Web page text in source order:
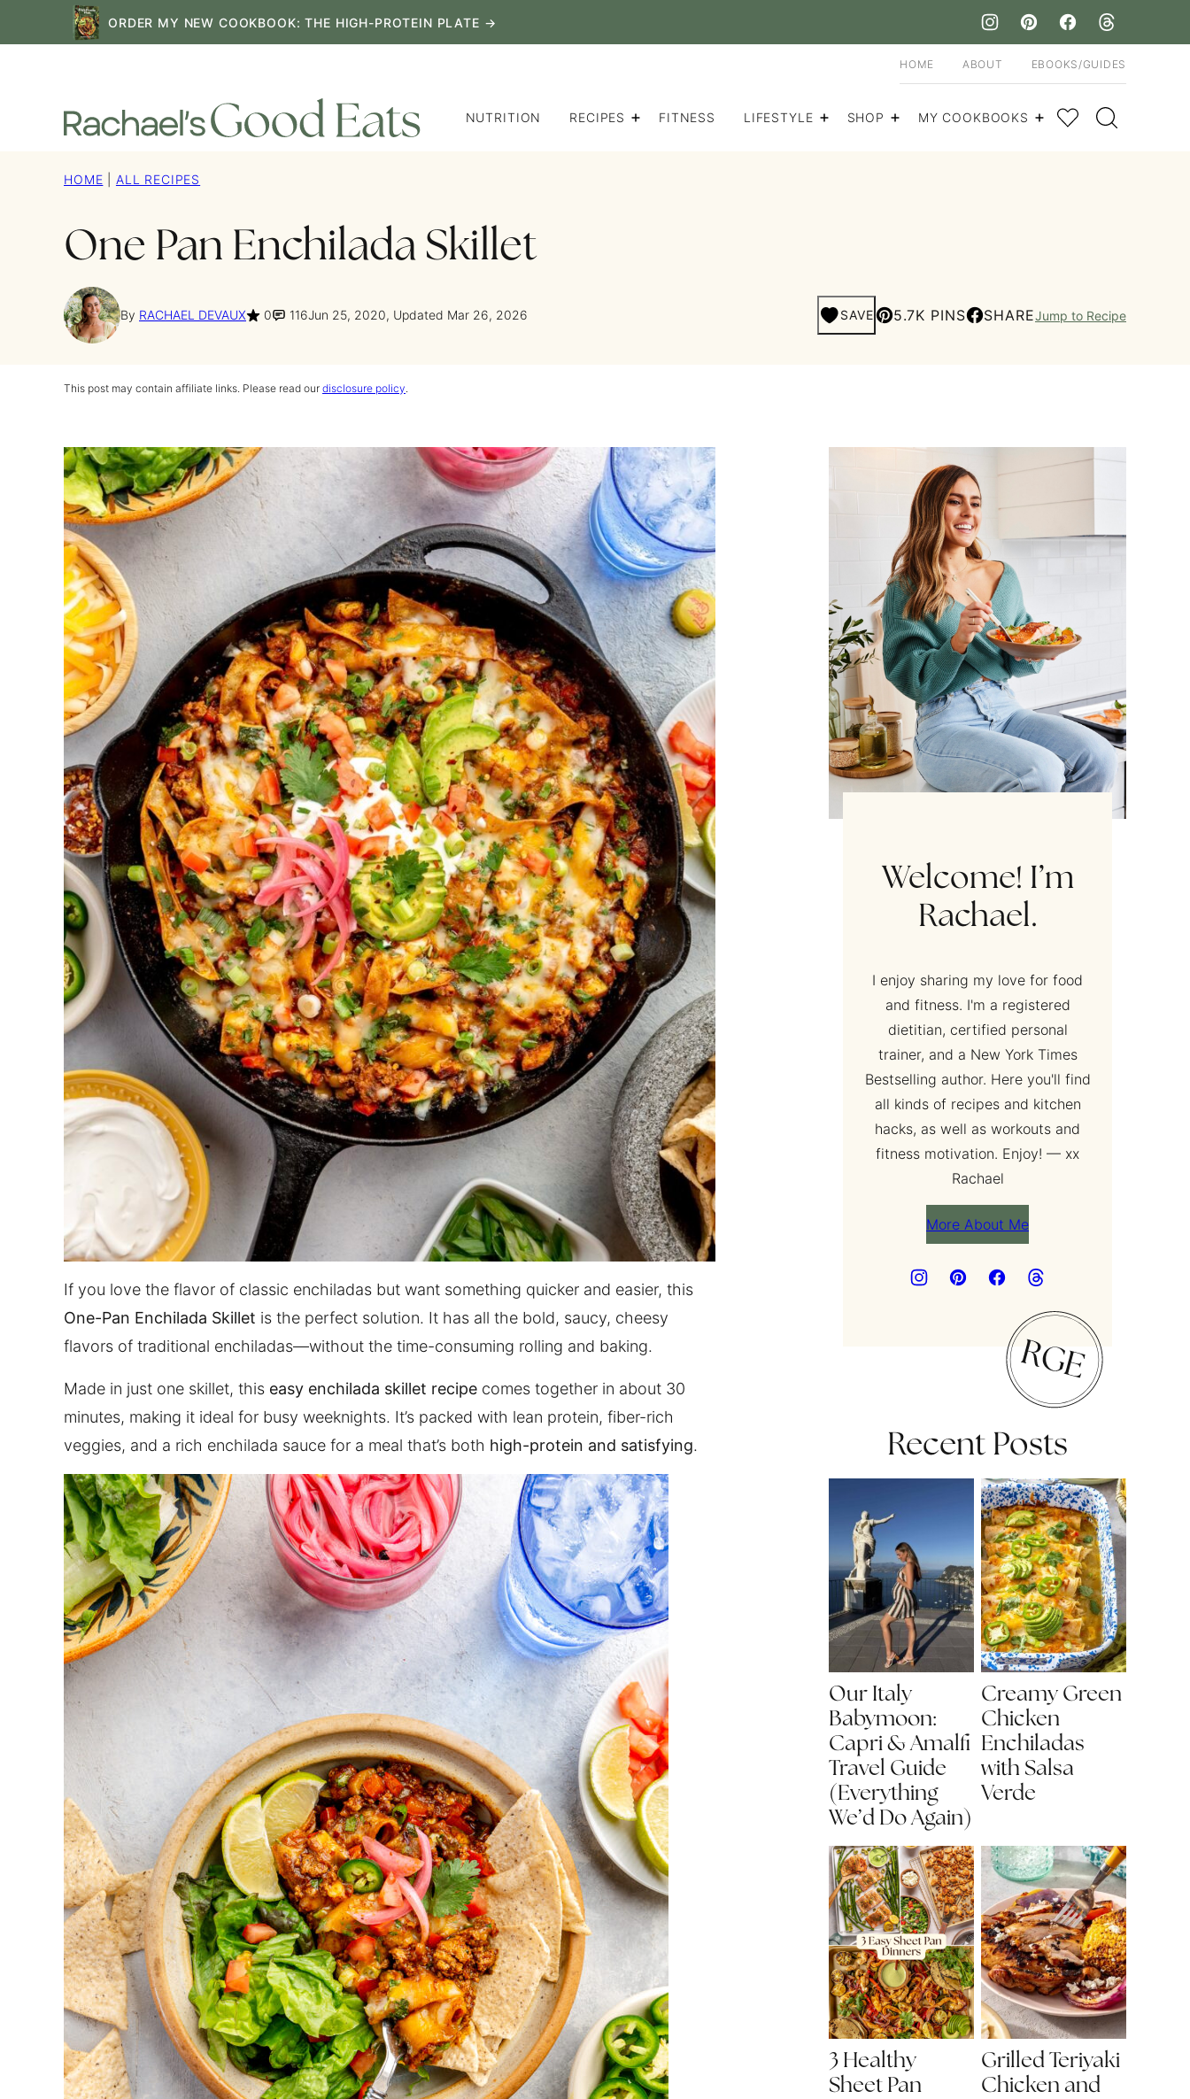
to
ORDER MY NEW COOKBOOK: THE HIGH-PROTEIN PLATE →
NUTRITION RECIPES FITNESS LIFESTYLE SHOP MY COOKBOOKS My Favorites
HOME ABOUT EBOOKS/GUIDES
HOME ALL RECIPES
One Pan Enchilada Skillet
By RACHAEL DEVAUX 0 116Jun 25, 2020, Updated Mar 26, 2026 SAVE 5.7K PINS SHAREJump to Recipe
This post may contain affiliate links. Please read our disclosure policy.
If you love the flavor of classic enchiladas but want something quicker and easier, this
One-Pan Enchilada Skillet is the perfect solution. It has all the bold, saucy, cheesy
flavors of traditional enchiladas—without the time-consuming rolling and baking.
Made in just one skillet, this easy enchilada skillet recipe comes together in about 30
minutes, making it ideal for busy weeknights. It’s packed with lean protein, fiber-rich
veggies, and a rich enchilada sauce for a meal that’s both high-protein and satisfying.
Welcome! I’m
Rachael.
I enjoy sharing my love for food
and fitness. I'm a registered
dietitian, certified personal
trainer, and a New York Times
Bestselling author. Here you'll find
all kinds of recipes and kitchen
hacks, as well as workouts and
fitness motivation. Enjoy! — xx
Rachael
More About Me
Recent Posts
Our Italy
Babymoon:
Capri & Amalfi
Travel Guide
(Everything
We’d Do Again)
Creamy Green
Chicken
Enchiladas
with Salsa
Verde
3 Healthy
Sheet Pan
Grilled Teriyaki
Chicken and